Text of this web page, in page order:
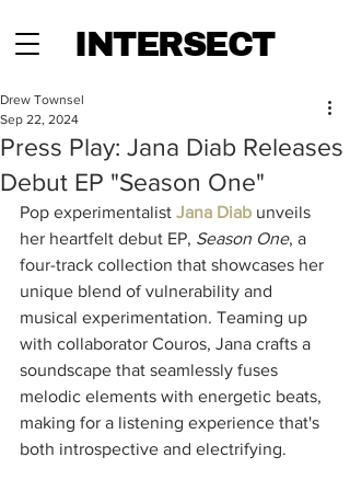
INTERSECT
Press Play: Jana Diab Releases
Debut EP "Season One"
Drew Townsel
Sep 22, 2024
Pop experimentalist Jana Diab unveils
her heartfelt debut EP, Season One, a
four-track collection that showcases her
unique blend of vulnerability and
musical experimentation. Teaming up
with collaborator Couros, Jana crafts a
soundscape that seamlessly fuses
melodic elements with energetic beats,
making for a listening experience that's
both introspective and electrifying.